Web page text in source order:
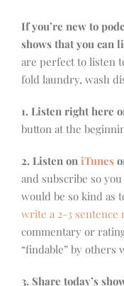
If you’re new to
shows that you can
are perfect to listen
fold laundry, wash
1. Listen right here
button at the
2. Listen on iTunes
and subscribe so
would be so kind as
write a 2-3 sentence
commentary or
“findable” by others
3. Share today’s